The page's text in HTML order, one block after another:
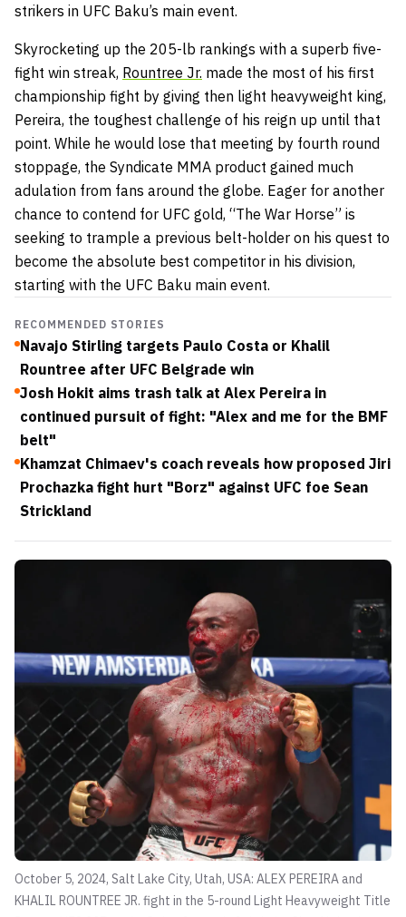
strikers in UFC Baku’s main event.
Skyrocketing up the 205-lb rankings with a superb five-
fight win streak, Rountree Jr. made the most of his first
championship fight by giving then light heavyweight king,
Pereira, the toughest challenge of his reign up until that
point. While he would lose that meeting by fourth round
stoppage, the Syndicate MMA product gained much
adulation from fans around the globe. Eager for another
chance to contend for UFC gold, “The War Horse” is
seeking to trample a previous belt-holder on his quest to
become the absolute best competitor in his division,
starting with the UFC Baku main event.
RECOMMENDED STORIES
Navajo Stirling targets Paulo Costa or Khalil
Rountree after UFC Belgrade win
Josh Hokit aims trash talk at Alex Pereira in
continued pursuit of fight: "Alex and me for the BMF
belt"
Khamzat Chimaev's coach reveals how proposed Jiri
Prochazka fight hurt "Borz" against UFC foe Sean
Strickland
October 5, 2024, Salt Lake City, Utah, USA: ALEX PEREIRA and
KHALIL ROUNTREE JR. fight in the 5-round Light Heavyweight Title